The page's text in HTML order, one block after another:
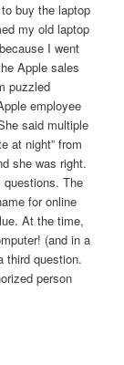
buy the laptop
my old laptop
I went
Apple sales
puzzled
employee
said multiple
at night” from
she was right.
The
for online
At the time,
(and in a
third question.
person